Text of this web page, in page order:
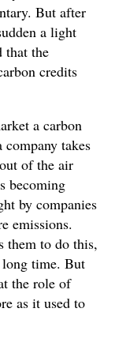
But after
a light
that the
credits
a carbon
takes
of the air
becoming
by companies
emissions.
them to do this,
long time. But
the role of
as it used to